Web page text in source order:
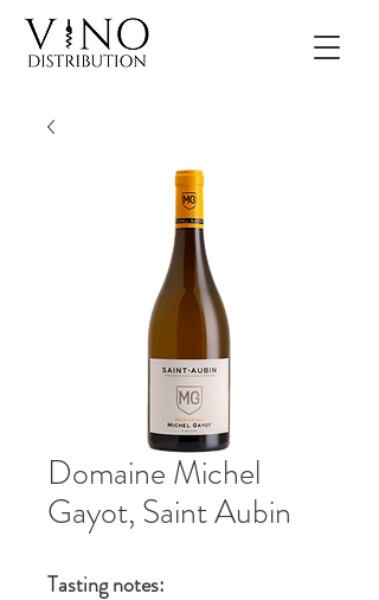
Domaine Michel
Gayot, Saint Aubin
Tasting notes: